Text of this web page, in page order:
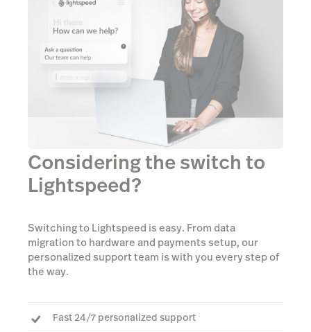
Considering the switch to
Lightspeed?
Switching to Lightspeed is easy. From data
migration to hardware and payments setup, our
personalized support team is with you every step of
the way.
Fast 24/7 personalized support